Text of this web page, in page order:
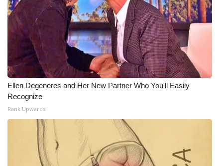
Meet the WCBI Team
Mobile App
WCBI – On-Air Guest Rules
ADVERTISE
Broadcast & Digital
Outdoor Media
Video Services of WCBI
Ellen Degeneres and Her New Partner Who You'll Easily
Recognize
Rank Upwards